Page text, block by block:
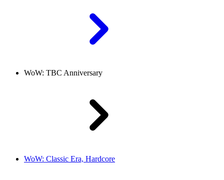
WoW: TBC Anniversary
WoW: Classic Era, Hardcore